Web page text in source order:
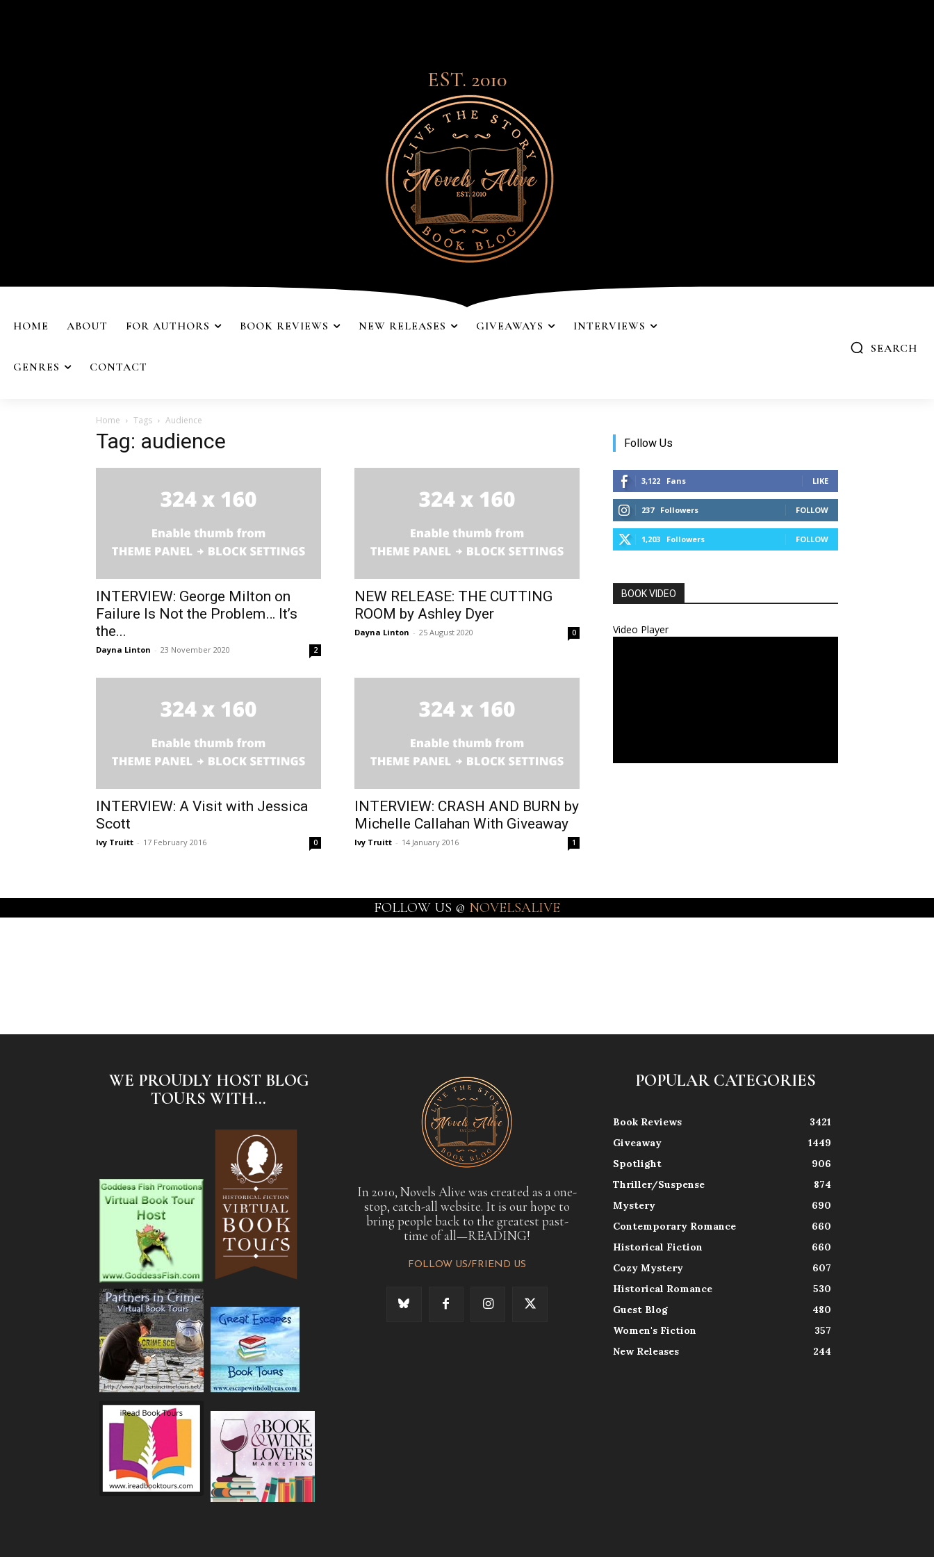
EST. 2010
HOME ABOUT FOR AUTHORS BOOK REVIEWS NEW RELEASES GIVEAWAYS INTERVIEWS
GENRES CONTACT
SEARCH
Home Tags Audience
Tag: audience
INTERVIEW: George Milton on
Failure Is Not the Problem… It’s
the...
Dayna Linton - 23 November 2020 2
NEW RELEASE: THE CUTTING
ROOM by Ashley Dyer
Dayna Linton - 25 August 2020 0
INTERVIEW: A Visit with Jessica
Scott
Ivy Truitt - 17 February 2016 0
INTERVIEW: CRASH AND BURN by
Michelle Callahan With Giveaway
Ivy Truitt - 14 January 2016 1
Follow Us
3,122 Fans LIKE
237 Followers FOLLOW
1,203 Followers FOLLOW
BOOK VIDEO
Video Player
FOLLOW US @ NOVELSALIVE
WE PROUDLY HOST BLOG
TOURS WITH...
In 2010, Novels Alive was created as a one-
stop, catch-all website. It is our hope to
bring people back to the greatest past-
time of all—READING!
FOLLOW US/FRIEND US
POPULAR CATEGORIES
Book Reviews
3421
Giveaway
1449
Spotlight
906
Thriller/Suspense
874
Mystery
690
Contemporary Romance
660
Historical Fiction
660
Cozy Mystery
607
Historical Romance
530
Guest Blog
480
Women's Fiction
357
New Releases
244